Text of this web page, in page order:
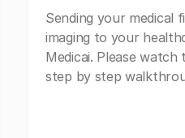
Sending your medical
imaging to your
Medicai. Please
step by step